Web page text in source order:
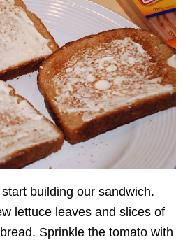
building our sandwich.
lettuce leaves and slices of
Sprinkle the tomato with